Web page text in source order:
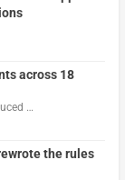
across 18
…
the rules